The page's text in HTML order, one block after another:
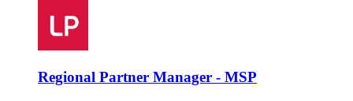
Regional Partner Manager - MSP